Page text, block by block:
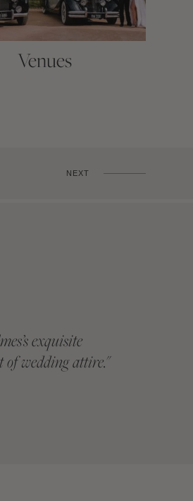
Venues
NEXT
exquisite
of wedding attire."